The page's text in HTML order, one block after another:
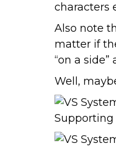
characters
Also note
matter if
“on a
Well,